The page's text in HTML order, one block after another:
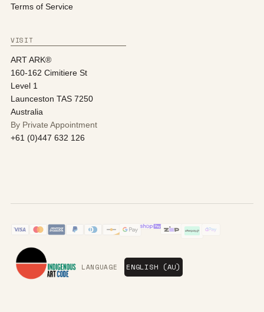
Terms of Service
VISIT
ART ARK®
160-162 Cimitiere St
Level 1
Launceston TAS 7250
Australia
By Private Appointment
+61 (0)447 632 126
LANGUAGE